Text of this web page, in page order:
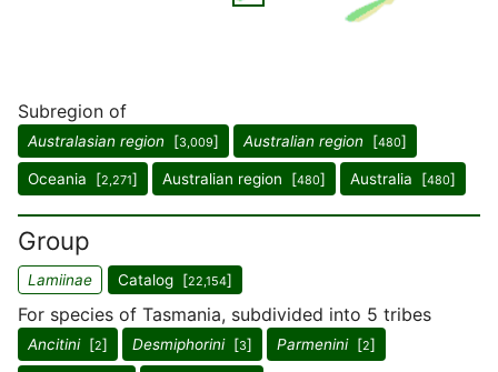
Subregion of
Australasian region [3,009] Australian region [480]
Oceania [2,271] Australian region [480] Australia [480]
Group
Lamiinae Catalog [22,154]
For species of Tasmania, subdivided into 5 tribes
Ancitini[2] Desmiphorini[3] Parmenini[2]